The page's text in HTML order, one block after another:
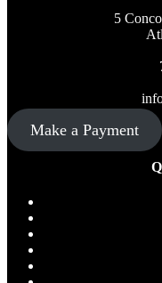
5
Make a Payment